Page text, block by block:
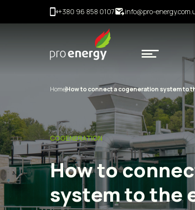
+380 96 858 0107 info@pro-
HomeHow to connect a cogeneration system to
COGENERATION
How to
system to the